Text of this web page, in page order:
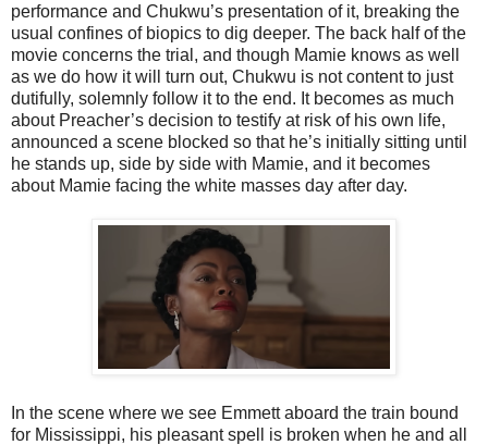
performance and Chukwu’s presentation of it, breaking the
usual confines of biopics to dig deeper. The back half of the
movie concerns the trial, and though Mamie knows as well
as we do how it will turn out, Chukwu is not content to just
dutifully, solemnly follow it to the end. It becomes as much
about Preacher’s decision to testify at risk of his own life,
announced a scene blocked so that he’s initially sitting until
he stands up, side by side with Mamie, and it becomes
about Mamie facing the white masses day after day.
In the scene where we see Emmett aboard the train bound
for Mississippi, his pleasant spell is broken when he and all